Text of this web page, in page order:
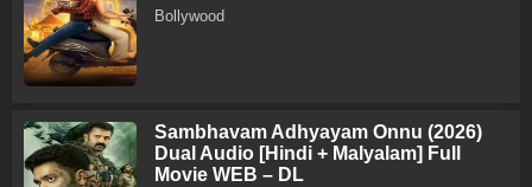
Bollywood
Sambhavam Adhyayam Onnu (2026)
Dual Audio [Hindi + Malyalam] Full
Movie WEB – DL